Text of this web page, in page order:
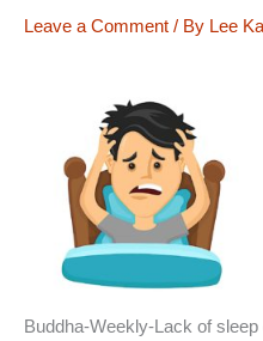
Leave a Comment / By Lee
Buddha-Weekly-Lack of